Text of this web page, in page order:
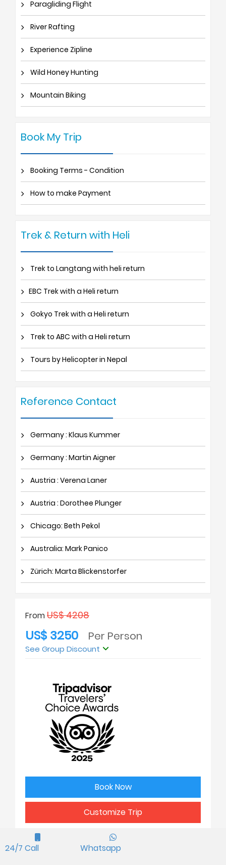
Paragliding Flight
River Rafting
Experience Zipline
Wild Honey Hunting
Mountain Biking
Book My Trip
Booking Terms - Condition
How to make Payment
Trek & Return with Heli
Trek to Langtang with heli return
EBC Trek with a Heli return
Gokyo Trek with a Heli return
Trek to ABC with a Heli return
Tours by Helicopter in Nepal
Reference Contact
Germany : Klaus Kummer
Germany : Martin Aigner
Austria : Verena Laner
Austria : Dorothee Plunger
Chicago: Beth Pekol
Australia: Mark Panico
Zürich: Marta Blickenstorfer
FromUS$ 4208
US$ 3250 Per Person
See Group Discount
Book Now
Customize Trip
24/7 Call Whatsapp